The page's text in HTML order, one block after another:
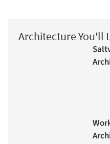
Architecture You'll